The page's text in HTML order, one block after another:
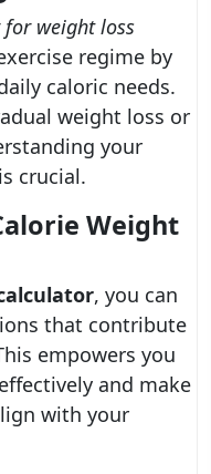
weight loss
regime by
caloric needs.
weight loss or
your
crucial.
Weight
, you can
that contribute
empowers you
and make
with your